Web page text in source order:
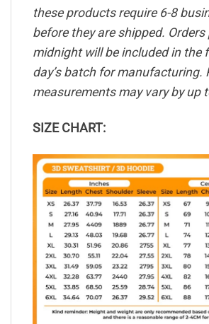
these products require 6-8
before they are shipped.
midnight will be included in the
day’s batch for manufacturing.
measurements may vary by up
SIZE CHART: